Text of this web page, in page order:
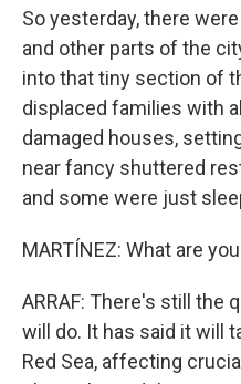
So yesterday, there
and other parts of the
into that tiny section of
displaced families with
damaged houses,
near fancy shuttered
and some were just
MARTÍNEZ: What are
ARRAF: There's still the
will do. It has said it will
Red Sea, affecting